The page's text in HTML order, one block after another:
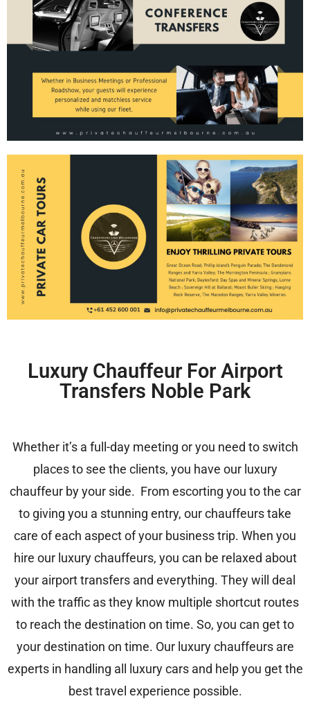
Luxury Chauffeur For Airport
Transfers Noble Park
Whether it’s a full-day meeting or you need to switch
places to see the clients, you have our luxury
chauffeur by your side. From escorting you to the car
to giving you a stunning entry, our chauffeurs take
care of each aspect of your business trip. When you
hire our luxury chauffeurs, you can be relaxed about
your airport transfers and everything. They will deal
with the traffic as they know multiple shortcut routes
to reach the destination on time. So, you can get to
your destination on time. Our luxury chauffeurs are
experts in handling all luxury cars and help you get the
best travel experience possible.